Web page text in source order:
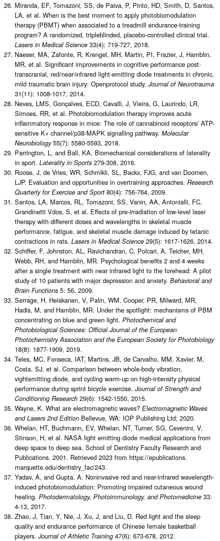
Miranda, EF, Tomazoni, SS, de Paiva, P, Pinto, HD, Smith, D, Santos,
LA, et al. When is the best moment to apply photobiomodulation
therapy (PBMT) when associated to a treadmill endurance-training
program? A randomized, tripleblinded, placebo-controlled clinical trial.
Lasers in Medical Science 33(4): 719-727, 2018.
Naeser, MA, Zafonte, R, Krengel, MH, Martin, PI, Frazier, J, Hamblin,
MR, et al. Significant improvements in cognitive performance post-
transcranial, red/near-infrared light-emitting diode treatments in chronic,
mild traumatic brain injury: Openprotocol study. Journal of Neurotrauma
31(11): 1008-1017, 2014.
Neves, LMS, Gonçalves, ECD, Cavalli, J, Vieira, G, Laurindo, LR,
Simoes, RR, et al. Photobiomodulation therapy improves acute
inflammatory response in mice: The role of cannabinoid receptors/ ATP-
sensitive K+ channel/p38-MAPK signalling pathway. Molecular
Neurobiology55(7): 5580-5593, 2018.
Parrington, L, and Ball, KA. Biomechanical considerations of laterality
in sport. Laterality in Sports 279-308, 2016.
Roose, J, de Vries, WR, Schmikli, SL, Backx, FJG, and van Doornen,
LJP. Evaluation and opportunities in overtraining approaches. Research
Quarterly for Exercise and Sport 80(4): 756-764, 2009.
Santos, LA, Marcos, RL, Tomazoni, SS, Vanin, AA, Antonialli, FC,
Grandinetti Vdos, S, et al. Effects of pre-irradiation of low-level laser
therapy with different doses and wavelengths in skeletal muscle
performance, fatigue, and skeletal muscle damage induced by tetanic
contractions in rats. Lasers in Medical Science 29(5): 1617-1626, 2014.
Schiffer, F, Johnston, AL, Ravichandran, C, Polcari, A, Teicher, MH,
Webb, RH, and Hamblin, MR. Psychological benefits 2 and 4 weeks
after a single treatment with near infrared light to the forehead: A pilot
study of 10 patients with major depression and anxiety. Behavioral and
Brain Functions 5: 56, 2009.
Serrage, H, Heiskanen, V, Palin, WM, Cooper, PR, Milward, MR,
Hadis, M, and Hamblin, MR. Under the spotlight: mechanisms of PBM
concentrating on blue and green light. Photochemical and
Photobiological Sciences: Official Journal of the European
Photochemistry Association and the European Society for Photobiology
18(8): 1877-1909, 2019.
Teles, MC, Fonseca, IAT, Martins, JB, de Carvalho, MM, Xavier, M,
Costa, SJ, et al. Comparison between whole-body vibration,
vightemitting diode, and cycling warm-up on high-intensity physical
performance during sprint bicycle exercise. Journal of Strength and
Conditioning Research 29(6): 1542-1550, 2015.
Wayne, K. What are electromagnetic waves? Electromagnetic Waves
and Lasers 2nd Edition Bellevue, WA: IOP Publishing Ltd; 2020.
Whelan, HT, Buchmann, EV, Whelan, NT, Turner, SG, Cevenini, V,
Stinson, H, et al. NASA light emitting diode medical applications from
deep space to deep sea. School of Dentistry Faculty Research and
Publications. 2001. Retrieved 2023 from https://epublications.
marquette.edu/dentistry_fac/243.
Yadav, A, and Gupta, A. Noninvasive red and near-infrared wavelength-
induced photobiomodulation: Promoting impaired cutaneous wound
healing. Photodermatology, Photoimmunology, and Photomedicine 33:
4-13, 2017.
Zhao, J, Tian, Y, Nie, J, Xu, J, and Liu, D. Red light and the sleep
quality and endurance performance of Chinese female basketball
players. Journal of Athletic Training 47(6): 673-678, 2012.